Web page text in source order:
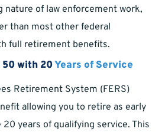
nature of law enforcement work,
than most other federal
full retirement benefits.
with 20Years of Service
Retirement System (FERS)
allowing you to retire as early
20 years of qualifying service. This